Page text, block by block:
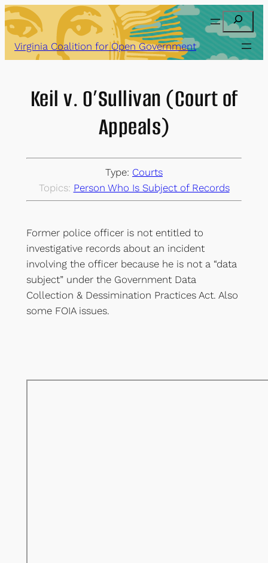
Skip
to
content
Search
Virginia Coalition for Open Government
Keil v. O’Sullivan (Court of
Appeals)
Type: Courts
Topics: Person Who Is Subject of Records
Former police officer is not entitled to
investigative records about an incident
involving the officer because he is not a “data
subject” under the Government Data
Collection & Dessimination Practices Act. Also
some FOIA issues.